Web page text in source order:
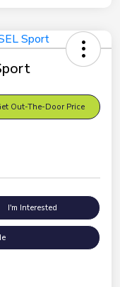
Out-The-Door Price
I'm Interested